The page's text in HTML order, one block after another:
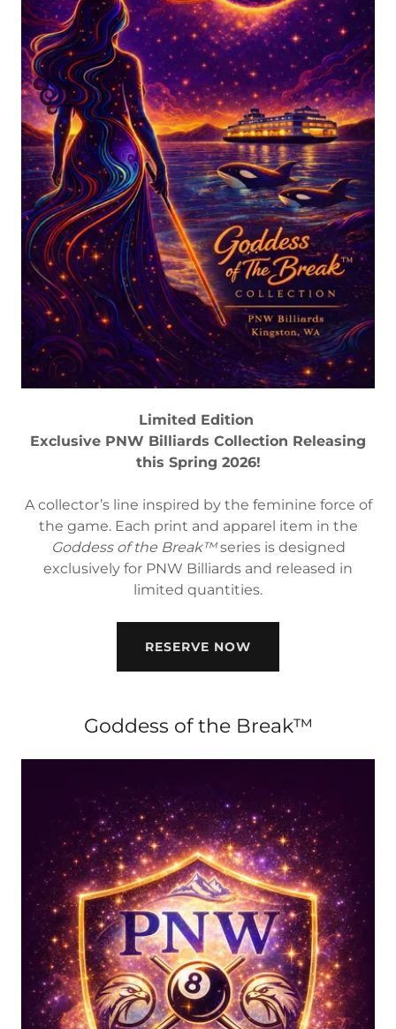
Limited Edition
Exclusive PNW Billiards Collection Releasing
this Spring 2026!
A collector’s line inspired by the feminine force of
the game. Each print and apparel item in the
Goddess of the Break™series is designed
exclusively for PNW Billiards and released in
limited quantities.
RESERVE NOW
Goddess of the Break™